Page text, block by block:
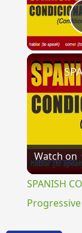
Watch on
SPANISH